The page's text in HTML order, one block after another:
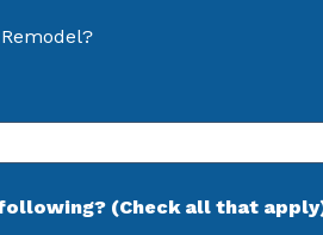
(Check all that